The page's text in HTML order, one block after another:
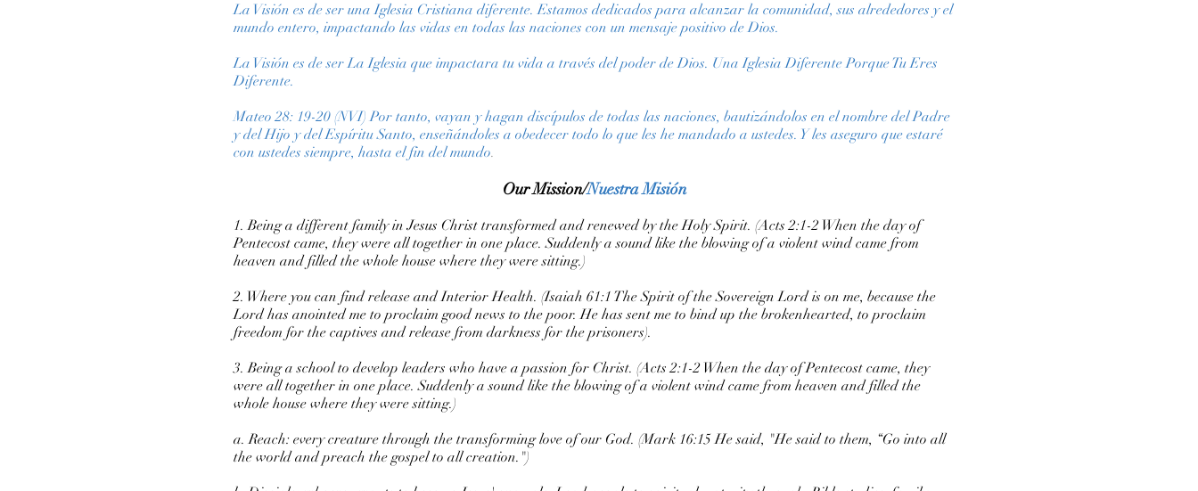
La Visión es de ser una Iglesia Cristiana diferente. Estamos dedicados para alcanzar la comunidad, sus alrededores y el
mundo entero, impactando las vidas en todas las naciones con un mensaje positivo de Dios.
La Visión es de ser La Iglesia que impactara tu vida a través del poder de Dios. Una Iglesia Diferente Porque Tu Eres
Diferente.
Mateo 28: 19-20 (NVI) Por tanto, vayan y hagan discípulos de todas las naciones, bautizándolos en el nombre del Padre
y del Hijo y del Espíritu Santo, enseñándoles a obedecer todo lo que les he mandado a ustedes. Y les aseguro que estaré
con ustedes siempre, hasta el fin del mundo.
Our Mission/Nuestra Misión
1. Being a different family in Jesus Christ transformed and renewed by the Holy Spirit. (Acts 2:1-2 When the day of
Pentecost came, they were all together in one place. Suddenly a sound like the blowing of a violent wind came from
heaven and filled the whole house where they were sitting.)
2. Where you can find release and Interior Health. (Isaiah 61:1 The Spirit of the Sovereign Lord is on me, because the
Lord has anointed me to proclaim good news to the poor. He has sent me to bind up the brokenhearted, to proclaim
freedom for the captives and release from darkness for the prisoners).
3. Being a school to develop leaders who have a passion for Christ. (Acts 2:1-2 When the day of Pentecost came, they
were all together in one place. Suddenly a sound like the blowing of a violent wind came from heaven and filled the
whole house where they were sitting.)
a. Reach: every creature through the transforming love of our God. (Mark 16:15 He said, "He said to them, “Go into all
the world and preach the gospel to all creation.")